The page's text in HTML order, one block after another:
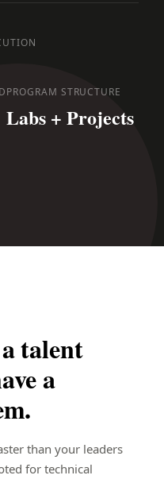
PROGRAM STRUCTURE
Labs + Projects
talent
a
than your leaders
for technical